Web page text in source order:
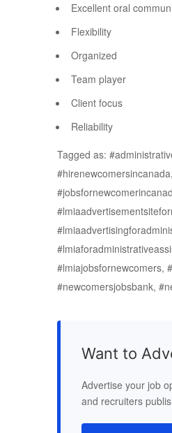
Excellent oral
Flexibility
Organized
Team player
Client focus
Reliability
Tagged as:
#lmiajobsfornewcomers,
#newcomersjobsbank,
Want to
Advertise your job
and recruiters